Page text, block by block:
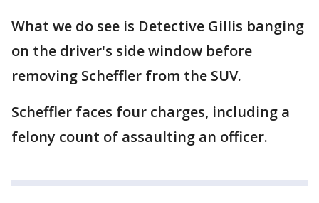
What we do see is Detective Gillis banging
on the driver's side window before
removing Scheffler from the SUV.
Scheffler faces four charges, including a
felony count of assaulting an officer.